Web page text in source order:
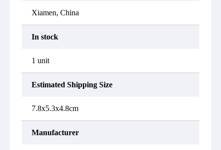
Xiamen, China
In stock
1 unit
Estimated Shipping Size
7.8x5.3x4.8cm
Manufacturer